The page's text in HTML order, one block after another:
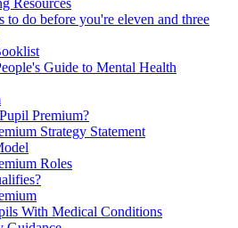
to do before you're eleven and three
Guide to Mental Health
Premium?
Strategy Statement
Roles
With Medical Conditions